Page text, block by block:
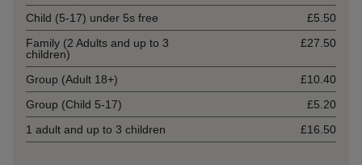
Child (5-17) under 5s free
£5.50
Family (2 Adults and up to 3
children)
£27.50
Group (Adult 18+)
£10.40
Group (Child 5-17)
£5.20
1 adult and up to 3 children
£16.50